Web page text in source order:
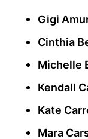
Gigi
Cinthia
Michelle
Kendall
Kate
Mara